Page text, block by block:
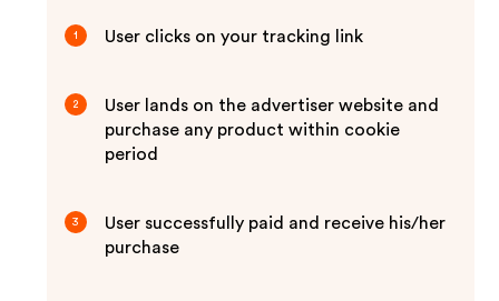
1 User clicks on your tracking link
2
User lands on the advertiser website and
purchase any product within cookie
period
3
User successfully paid and receive his/her
purchase